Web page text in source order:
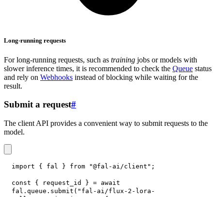
Long-running requests
For long-running requests, such as training jobs or models with
slower inference times, it is recommended to check the Queue status
and rely on Webhooks instead of blocking while waiting for the
result.
Submit a request#
The client API provides a convenient way to submit requests to the
model.
import { fal } from "@fal-ai/client" ;
const { request_id } = await
fal . queue . submit ( "fal-ai/flux-2-lora-